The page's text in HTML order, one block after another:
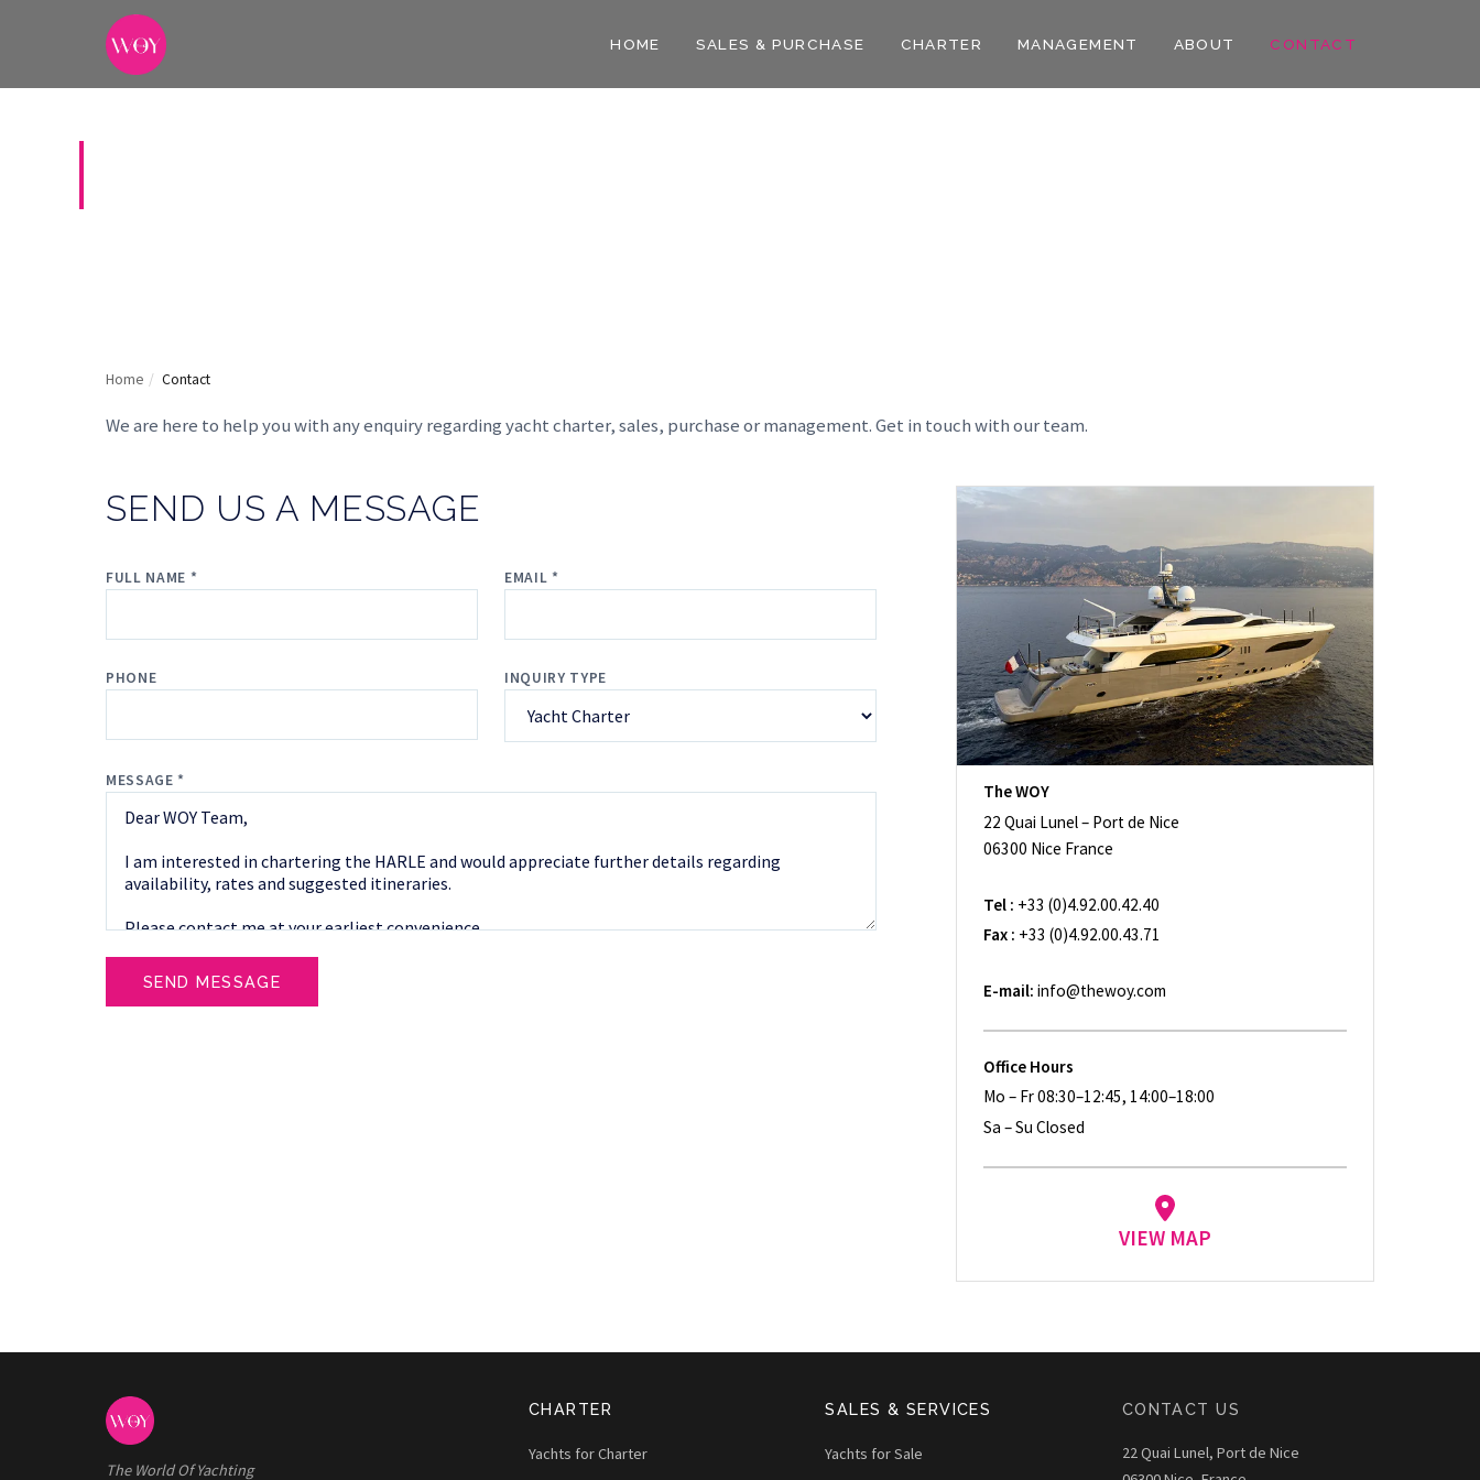
HOME SALES & PURCHASE CHARTER MANAGEMENT ABOUT CONTACT
Home / Contact
We are here to help you with any enquiry regarding yacht charter, sales, purchase or management. Get in touch with our team.
SEND US A MESSAGE
FULL NAME * EMAIL *
PHONE INQUIRY TYPE
MESSAGE *
SEND MESSAGE
The WOY
22 Quai Lunel – Port de Nice
06300 Nice France
Tel : +33 (0)4.92.00.42.40
Fax : +33 (0)4.92.00.43.71
E-mail: info@thewoy.com
Office Hours
Mo – Fr 08:30–12:45, 14:00–18:00
Sa – Su Closed
VIEW MAP
The World Of Yachting
CHARTER
Yachts for Charter
SALES & SERVICES
Yachts for Sale
CONTACT US
22 Quai Lunel, Port de Nice